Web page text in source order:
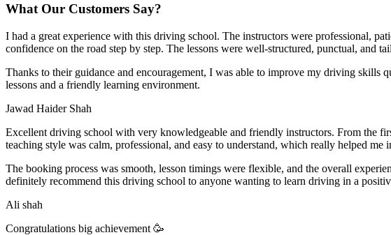
What Our Customers Say?
I had a great experience with this driving school. The instructors were professional,
confidence on the road step by step. The lessons were well-structured, punctual, and
Thanks to their guidance and encouragement, I was able to improve my driving
lessons and a friendly learning environment.
Jawad Haider Shah
Excellent driving school with very knowledgeable and friendly instructors. From the
teaching style was calm, professional, and easy to understand, which really helped me
The booking process was smooth, lesson timings were flexible, and the overall
definitely recommend this driving school to anyone wanting to learn driving in a
Ali shah
Congratulations big achievement 🥳